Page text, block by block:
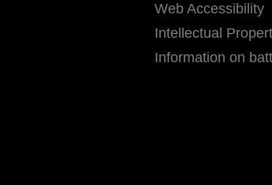
Web Accessibility
Intellectual
Information on